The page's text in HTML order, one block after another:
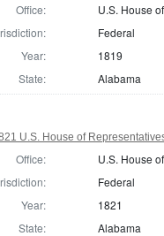
Office:
U.S. House
Federal
Year:
1819
State:
Alabama
U.S. House of
Office:
U.S. House
Federal
Year:
1821
State:
Alabama